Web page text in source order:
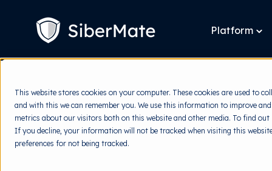
This website stores cookies on your computer. These cookies are used to
and with this we can remember you. We use this information to improve
metrics about our visitors both on this website and other media. To find
If you decline, your information will not be tracked when visiting this
preferences for not being tracked.
CONTENT
Platform